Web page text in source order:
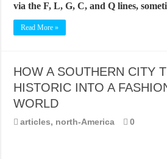
via the F, L, G, C, and Q lines,
Read More »
HOW A SOUTHERN CITY
HISTORIC INTO A
WORLD
articles, north-America 0